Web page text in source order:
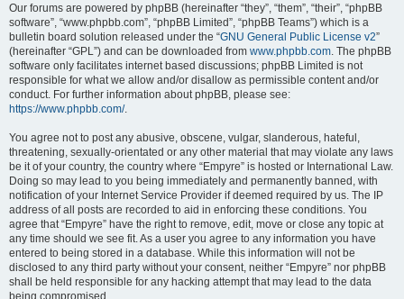
Our forums are powered by phpBB (hereinafter “they”, “them”, “their”, “phpBB
software”, “www.phpbb.com”, “phpBB Limited”, “phpBB Teams”) which is a
bulletin board solution released under the “GNU General Public License v2”
(hereinafter “GPL”) and can be downloaded from www.phpbb.com. The phpBB
software only facilitates internet based discussions; phpBB Limited is not
responsible for what we allow and/or disallow as permissible content and/or
conduct. For further information about phpBB, please see:
https://www.phpbb.com/.
You agree not to post any abusive, obscene, vulgar, slanderous, hateful,
threatening, sexually-orientated or any other material that may violate any laws
be it of your country, the country where “Empyre” is hosted or International Law.
Doing so may lead to you being immediately and permanently banned, with
notification of your Internet Service Provider if deemed required by us. The IP
address of all posts are recorded to aid in enforcing these conditions. You
agree that “Empyre” have the right to remove, edit, move or close any topic at
any time should we see fit. As a user you agree to any information you have
entered to being stored in a database. While this information will not be
disclosed to any third party without your consent, neither “Empyre” nor phpBB
shall be held responsible for any hacking attempt that may lead to the data
being compromised.